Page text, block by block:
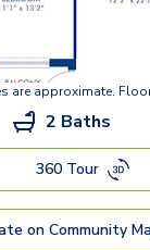
are approximate.
2 Baths
360 Tour
on Community